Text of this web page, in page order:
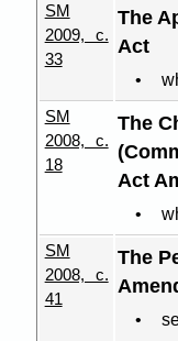
SM
2009, c.
33
The
Act
SM
2008, c.
18
The
Act
SM
2008, c.
41
The